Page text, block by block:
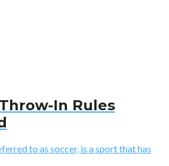
In Rules
to as soccer, is a sport that has